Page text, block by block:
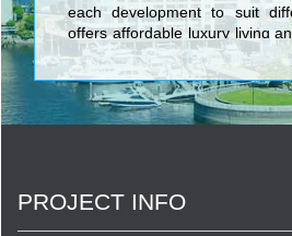
each development to suit
offers affordable luxury living
strengthens community. <br/>
PROJECT INFO